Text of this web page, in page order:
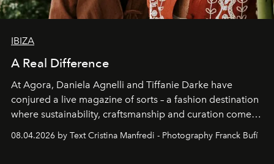
IBIZA
A Real Difference
At Agora, Daniela Agnelli and Tiffanie Darke have
conjured a live magazine of sorts – a fashion destination
where sustainability, craftsmanship and curation come
together with real impact. Recently nominated by The
Business of Fashion as one of the world’s best fashion
08.04.2026 by Text Cristina Manfredi - Photography Franck Bufí